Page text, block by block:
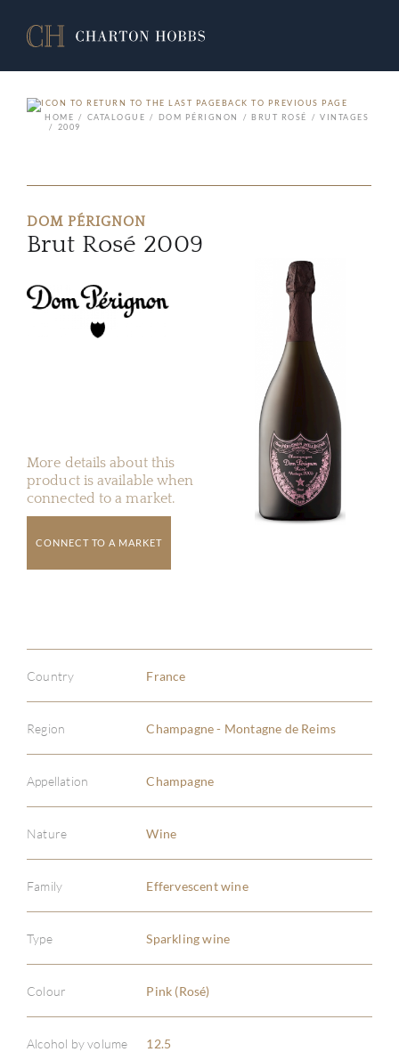
BACK TO PREVIOUS PAGE
HOME
CATALOGUE DOM PÉRIGNON BRUT ROSÉ
VINTAGES
2009
DOM PÉRIGNON
Brut Rosé 2009
More details about this
product is available when
connected to a market.
CONNECT TO A MARKET
Country France
Region Champagne - Montagne de Reims
Appellation Champagne
Nature Wine
Family Effervescent wine
Type Sparkling wine
Colour Pink (Rosé)
Alcohol by volume 12.5